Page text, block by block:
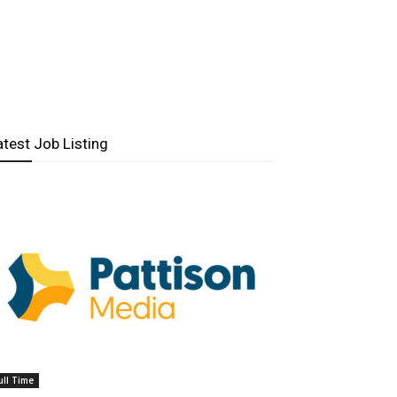
Job Listing
Time